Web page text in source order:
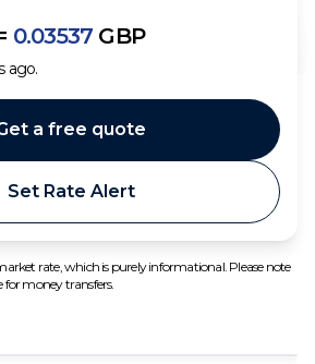
0.03537 GBP
ago.
Set Rate Alert
a free quote
rate, which is purely informational. Please note
for money transfers.